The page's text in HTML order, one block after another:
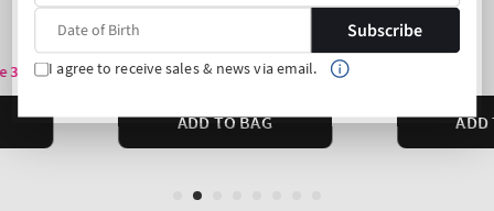
Subscribe
I agree to receive sales & news via email.